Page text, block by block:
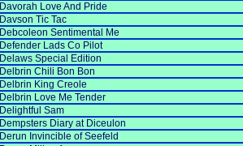
Davorah Love And Pride
Davson Tic Tac
Debcoleon Sentimental Me
Defender Lads Co Pilot
Delaws Special Edition
Delbrin Chili Bon Bon
Delbrin King Creole
Delbrin Love Me Tender
Delightful Sam
Dempsters Diary at Diceulon
Derun Invincible of Seefeld